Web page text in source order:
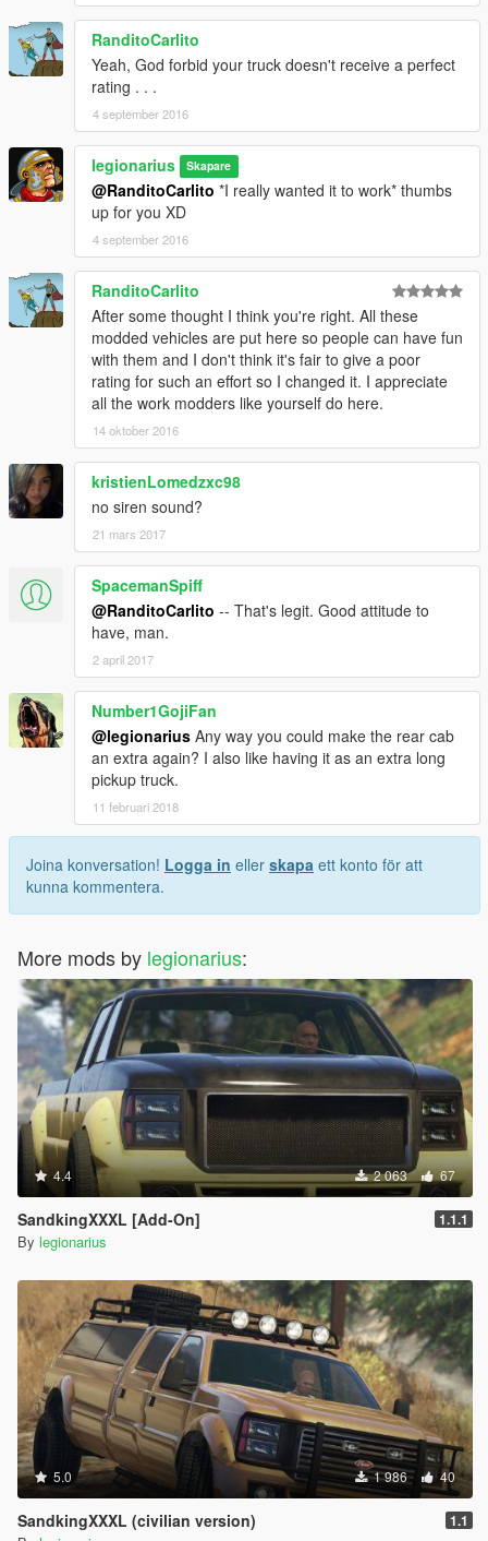
RanditoCarlito
Yeah, God forbid your truck doesn't receive a perfect
rating . . .
4 september 2016
legionarius Skapare
@RanditoCarlito *I really wanted it to work* thumbs
up for you XD
4 september 2016
RanditoCarlito
After some thought I think you're right. All these
modded vehicles are put here so people can have fun
with them and I don't think it's fair to give a poor
rating for such an effort so I changed it. I appreciate
all the work modders like yourself do here.
14 oktober 2016
kristienLomedzxc98
no siren sound?
21 mars 2017
SpacemanSpiff
@RanditoCarlito -- That's legit. Good attitude to
have, man.
2 april 2017
Number1GojiFan
@legionarius Any way you could make the rear cab
an extra again? I also like having it as an extra long
pickup truck.
11 februari 2018
Joina konversation! Logga in eller skapa ett konto för att
kunna kommentera.
More mods by legionarius:
4.4 2 063 67
SandkingXXXL [Add-On] 1.1.1
By legionarius
5.0 1 986 40
SandkingXXXL (civilian version) 1.1